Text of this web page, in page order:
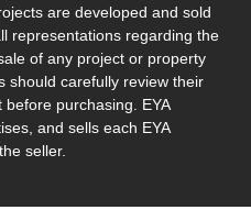
are developed and sold
representations regarding the
of any project or property
should carefully review their
purchasing. EYA
and sells each EYA
seller.